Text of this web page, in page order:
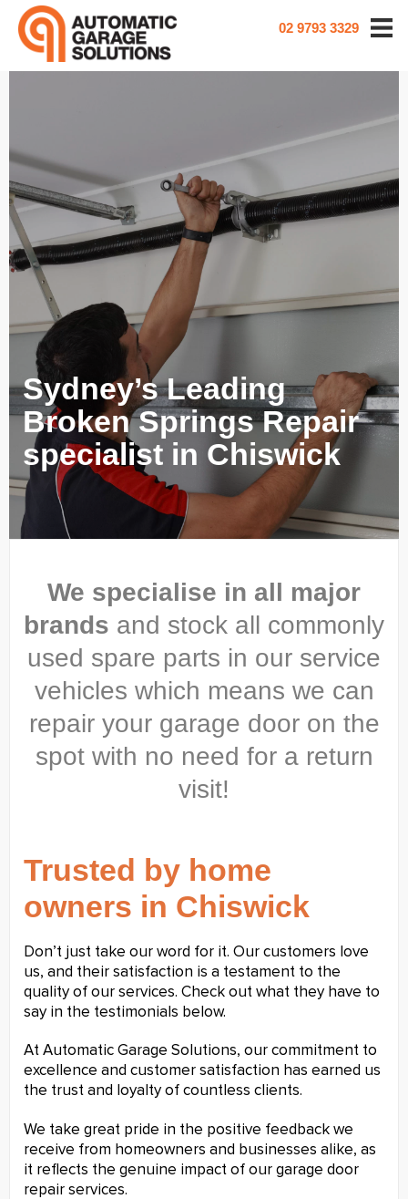
02 9793 3329
Sydney’s Leading
Broken Springs Repair
specialist in Chiswick
We specialise in all major
brands and stock all commonly
used spare parts in our service
vehicles which means we can
repair your garage door on the
spot with no need for a return
visit!
Trusted by home
owners in Chiswick
Don’t just take our word for it. Our customers love
us, and their satisfaction is a testament to the
quality of our services. Check out what they have to
say in the testimonials below.
At Automatic Garage Solutions, our commitment to
excellence and customer satisfaction has earned us
the trust and loyalty of countless clients.
We take great pride in the positive feedback we
receive from homeowners and businesses alike, as
it reflects the genuine impact of our garage door
repair services.